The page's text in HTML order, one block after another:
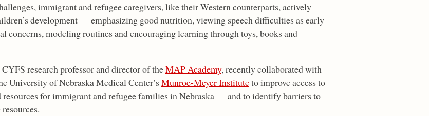
immigrant and refugee caregivers, like their Western counterparts, actively
development — emphasizing good nutrition, viewing speech difficulties as early
concerns, modeling routines and encouraging learning through toys, books and
CYFS research professor and director of theMAP Academy, recently collaborated with
University of Nebraska Medical Center’s Munroe-Meyer Instituteto improve access to
for immigrant and refugee families in Nebraska — and to identify barriers to